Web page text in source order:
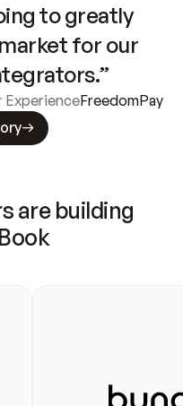
to greatly
for our
ExperienceFreedomPay
are building